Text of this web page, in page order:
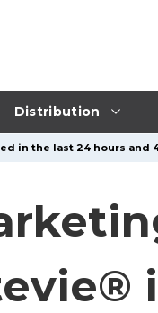
Distribution
in the last 24 hours and